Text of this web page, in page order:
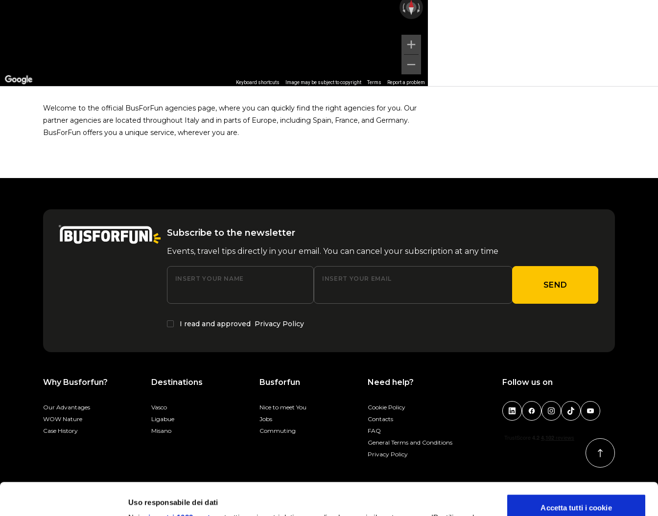
Uso responsabile dei dati
Accetta tutti i cookie
Keyboard shortcuts Image may be subject to copyright Terms Report a problem
Welcome to the official BusForFun agencies page, where you can quickly find the right agencies for you. Our
partner agencies are located throughout Italy and in parts of Europe, including Spain, France, and Germany.
BusForFun offers you a unique service, wherever you are.
Subscribe to the newsletter
Events, travel tips directly in your email. You can cancel your subscription at any time
INSERT YOUR NAME INSERT YOUR EMAIL
SEND
I read and approved Privacy Policy
Why Busforfun?
Our Advantages
WOW Nature
Case History
Destinations
Vasco
Ligabue
Misano
Busforfun
Nice to meet You
Jobs
Commuting
Need help?
Cookie Policy
Contacts
FAQ
General Terms and Conditions
Privacy Policy
Follow us on